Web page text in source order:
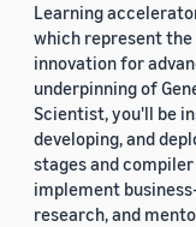
Learning
which represent
innovation for
underpinning of
Scientist, you'll be
developing, and
stages and
implement
research, and